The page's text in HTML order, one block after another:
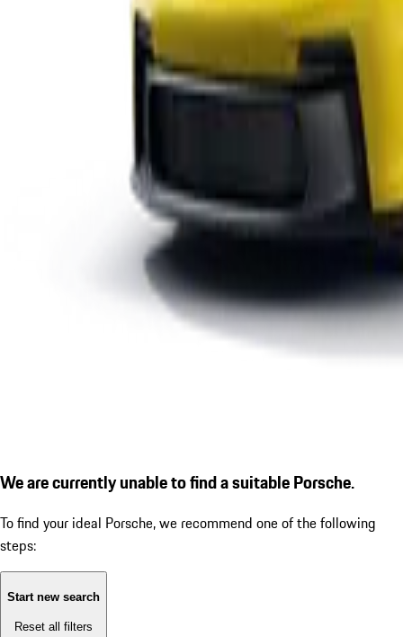
We are currently unable to find a suitable Porsche.
To find your ideal Porsche, we recommend one of the following
steps:
Start new search
Reset all filters